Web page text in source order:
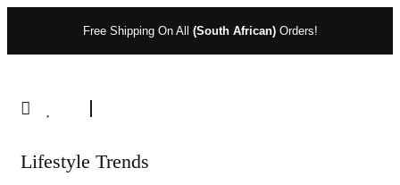
Free Shipping On All (South African)Orders!
Lifestyle Trends